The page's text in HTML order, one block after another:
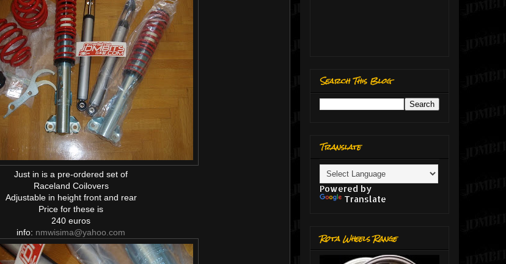
Just in is a pre-ordered set of
Raceland Coilovers
Adjustable in height front and rear
Price for these is
240 euros
info: nmwisima@yahoo.com
Search This Blog
Translate
Powered by
Translate
Rota Wheels Range